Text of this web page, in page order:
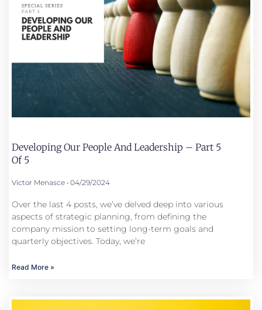
Developing Our People And Leadership – Part 5
Of 5
Victor Menasce 04/29/2024
Over the last 4 posts, we’ve delved deep into various
aspects of strategic planning, from defining the
company mission to setting long-term goals and
quarterly objectives. Today, we’re
Read More »